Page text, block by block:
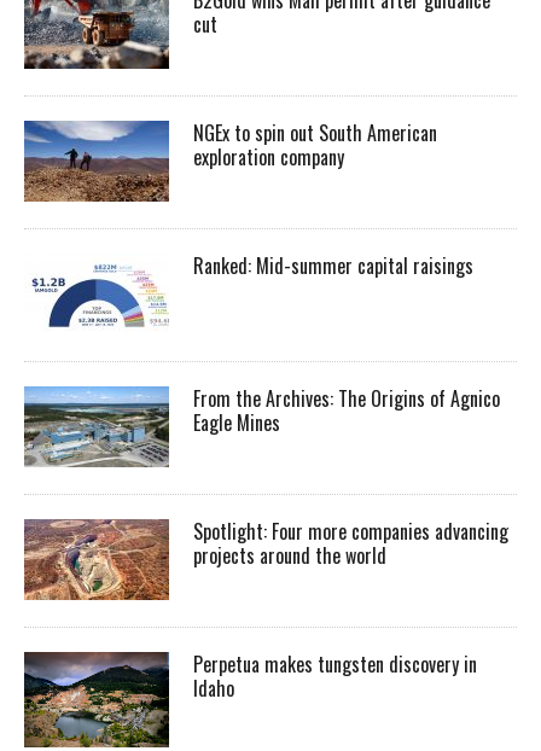
cut
NGEx to spin out South American
exploration company
Ranked: Mid-summer capital raisings
From the Archives: The Origins of Agnico
Eagle Mines
Spotlight: Four more companies advancing
projects around the world
Perpetua makes tungsten discovery in
Idaho